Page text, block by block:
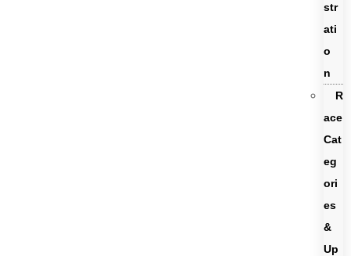
str
ati
o
n
R
ace
Cat
eg
ori
es
&
Up